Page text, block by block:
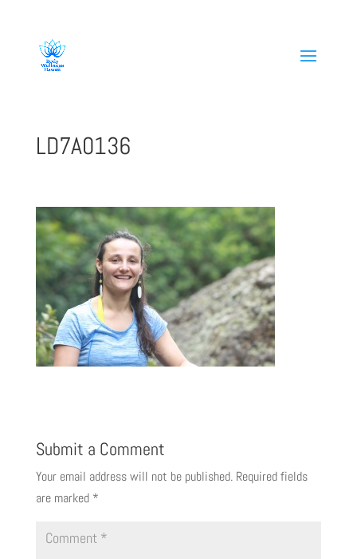
LD7A0136
Submit a Comment
Your email address will not be published. Required fields
are marked *